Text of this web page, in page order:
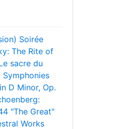
Soirée
The Rite of
sacre du
Symphonies
D Minor, Op.
"The Great"
Works